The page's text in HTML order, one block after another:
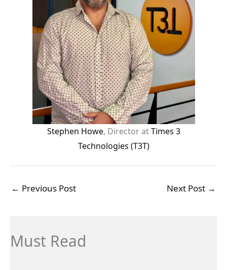
Stephen Howe, Director atTimes 3
Technologies (T3T)
← Previous Post Next Post →
Must Read